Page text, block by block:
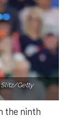
Getty
the ninth